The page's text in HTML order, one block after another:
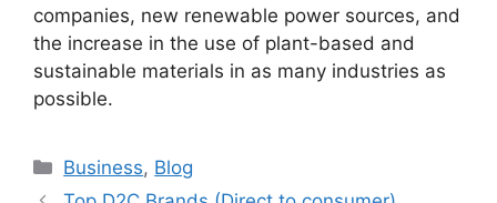
companies, new renewable power sources, and
the increase in the use of plant-based and
sustainable materials in as many industries as
possible.
Categories
Business, Blog